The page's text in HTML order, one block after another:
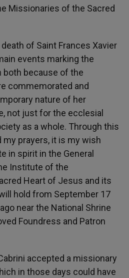
Missionaries of the Sacred
of Saint Frances Xavier
events marking the
both because of the
commemorated and
nature of her
not just for the ecclesial
as a whole. Through this
prayers, it is my wish
in spirit in the General
Institute of the
Heart of Jesus and its
hold from September 17
near the National Shrine
Foundress and Patron
accepted a missionary
in those days could have